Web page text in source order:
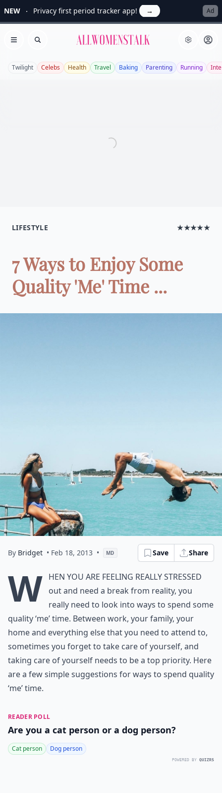
NEW Privacy first period tracker app! → Ad
Open menu
Search Allwomenstalk
Twilight Celebs Health Travel Baking Parenting Running
LIFESTYLE ★★★★★
7 Ways to Enjoy Some
Quality 'Me' Time ...
By Bridget • Feb 18, 2013 • MD Save Share
W hen you are feeling really stressed
out and need a break from reality, you
really need to look into ways to spend some
quality ‘me’ time. Between work, your family, your
home and everything else that you need to attend to,
sometimes you forget to take care of yourself, and
taking care of yourself needs to be a top priority. Here
are a few simple suggestions for ways to spend quality
‘me’ time.
READER POLL
Are you a cat person or a dog person?
Cat person Dog person
POWERED BY QUIZRS